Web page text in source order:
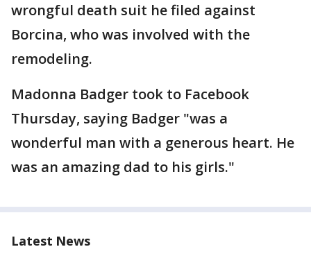
wrongful death suit he filed against
Borcina, who was involved with the
remodeling.
Madonna Badger took to Facebook
Thursday, saying Badger "was a
wonderful man with a generous heart. He
was an amazing dad to his girls."
Latest News